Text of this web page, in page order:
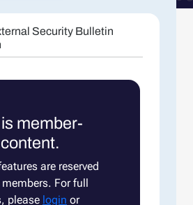
Security Bulletin
member-
are reserved
For full
please login or